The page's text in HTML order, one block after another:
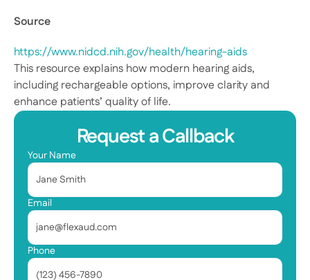
Source
https://www.nidcd.nih.gov/health/hearing-aids
This resource explains how modern hearing aids,
including rechargeable options, improve clarity and
enhance patients’ quality of life.
Request a Callback
Your Name
Email
Phone